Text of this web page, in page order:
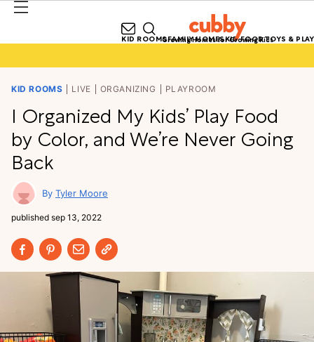
Growing Homes for Growing Kids
KID ROOMSFAMILY HOMESKID FOODTOYS & PLAY
KID ROOMS LIVE ORGANIZING PLAYROOM
I Organized My Kids’ Play Food
by Color, and We’re Never Going
Back
Tyler Moore
published sep 13, 2022